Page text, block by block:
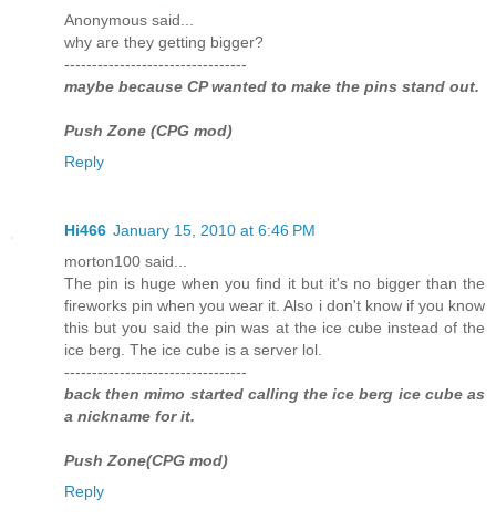
Anonymous said...
why are they getting bigger?
---------------------------------
maybe because CP wanted to make the pins stand out.
Push Zone (CPG mod)
Reply
Hi466 January 15, 2010 at 6:46 PM
morton100 said...
The pin is huge when you find it but it's no bigger than the
fireworks pin when you wear it. Also i don't know if you know
this but you said the pin was at the ice cube instead of the
ice berg. The ice cube is a server lol.
---------------------------------
back then mimo started calling the ice berg ice cube as
a nickname for it.
Push Zone(CPG mod)
Reply